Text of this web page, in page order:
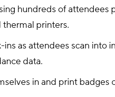
hundreds of attendees
thermal printers.
ins as attendees scan into
data.
in and print badges